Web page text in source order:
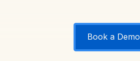
Book a Demo